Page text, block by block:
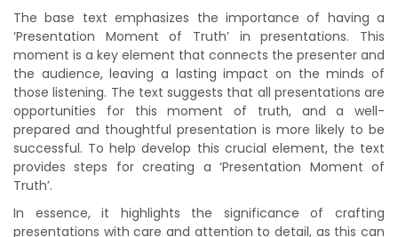
The base text emphasizes the importance of having a
‘Presentation Moment of Truth’ in presentations. This
moment is a key element that connects the presenter and
the audience, leaving a lasting impact on the minds of
those listening. The text suggests that all presentations are
opportunities for this moment of truth, and a well-
prepared and thoughtful presentation is more likely to be
successful. To help develop this crucial element, the text
provides steps for creating a ‘Presentation Moment of
Truth’.
In essence, it highlights the significance of crafting
presentations with care and attention to detail, as this can